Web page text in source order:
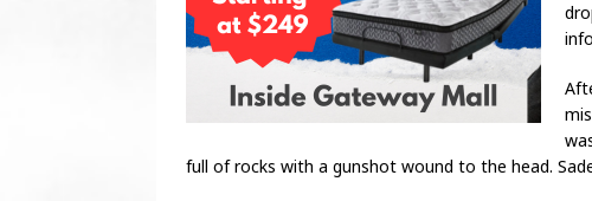
full of rocks with a gunshot wound to the head.